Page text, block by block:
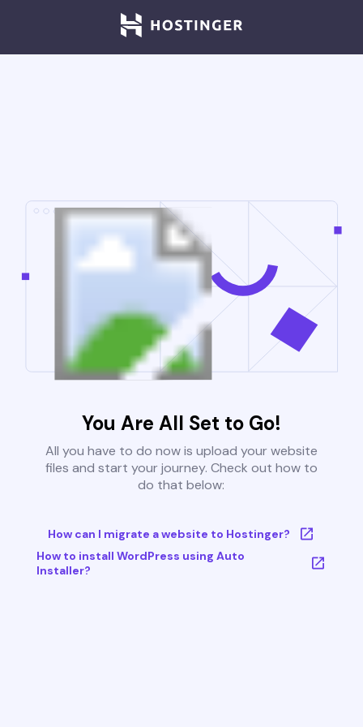
You Are All Set to Go!
All you have to do now is upload your website
files and start your journey. Check out how to
do that below:
How can I migrate a website to Hostinger?
How to install WordPress using Auto
Installer?